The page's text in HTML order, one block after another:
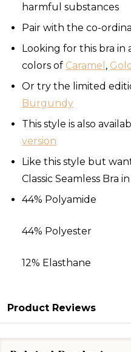
harmful substances
Pair with the co-
Looking for this bra in
colors of Caramel , Gold
Or try the limited
Burgundy
This style is also
version
Like this style but
Classic Seamless Bra in
44% Polyamide
44% Polyester
12% Elasthane
Product Reviews